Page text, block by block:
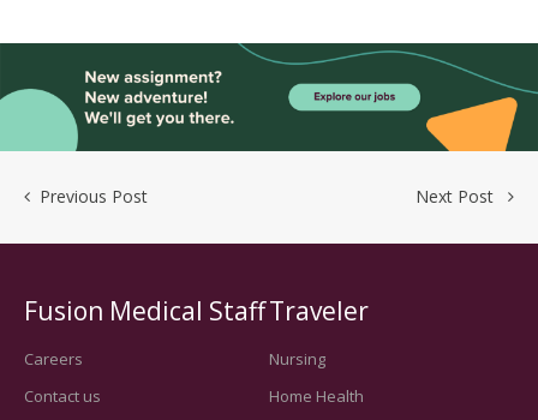
Previous Post Next Post
Fusion Medical Staff
Careers
Contact us
Traveler
Nursing
Home Health